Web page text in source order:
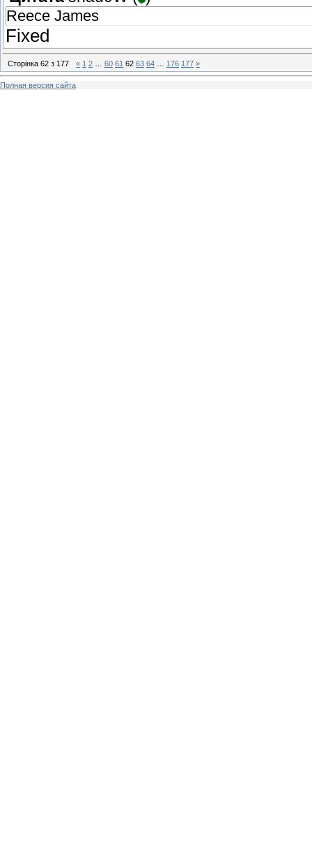
Reece James
Fixed
Сторінка 62 з 177 « 1 2 60 61 62 63 64 176 177 »
Полная версия сайта